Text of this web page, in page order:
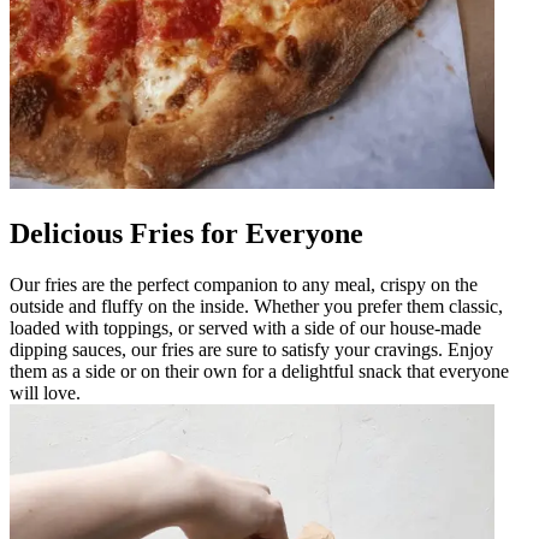
Delicious Fries for Everyone
Our fries are the perfect companion to any meal, crispy on the
outside and fluffy on the inside. Whether you prefer them classic,
loaded with toppings, or served with a side of our house-made
dipping sauces, our fries are sure to satisfy your cravings. Enjoy
them as a side or on their own for a delightful snack that everyone
will love.